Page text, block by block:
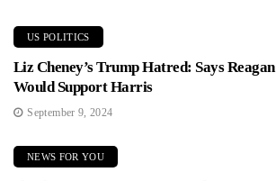
US POLITICS
Liz Cheney’s Trump Hatred: Says Reagan
Would Support Harris
September 9, 2024
NEWS FOR YOU